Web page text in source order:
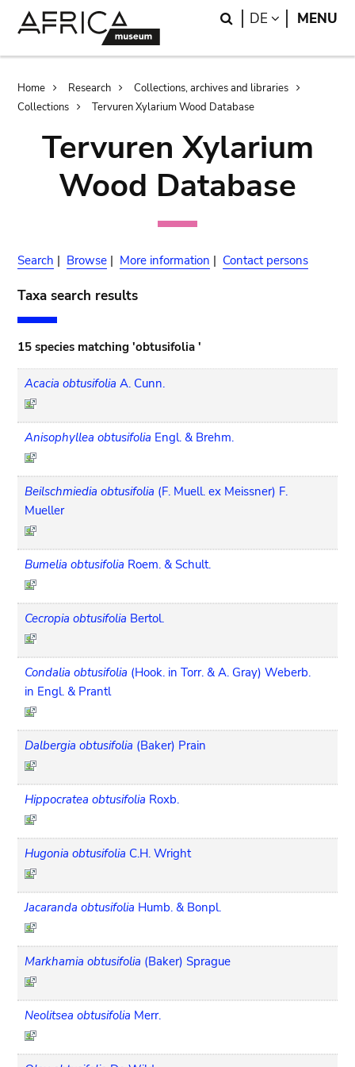
Search
DE LANGUAGE
MENU
Breadcrumb
Home Research
Collections, archives and libraries
Collections
Tervuren Xylarium Wood Database
Tervuren Xylarium
Wood Database
Search | Browse | More information | Contact persons
Taxa search results
15 species matching 'obtusifolia '
Acacia obtusifolia A. Cunn.
Anisophyllea obtusifolia Engl. & Brehm.
Beilschmiedia obtusifolia (F. Muell. ex Meissner) F.
Mueller
Bumelia obtusifolia Roem. & Schult.
Cecropia obtusifolia Bertol.
Condalia obtusifolia (Hook. in Torr. & A. Gray) Weberb.
in Engl. & Prantl
Dalbergia obtusifolia (Baker) Prain
Hippocratea obtusifolia Roxb.
Hugonia obtusifolia C.H. Wright
Jacaranda obtusifolia Humb. & Bonpl.
Markhamia obtusifolia (Baker) Sprague
Neolitsea obtusifolia Merr.